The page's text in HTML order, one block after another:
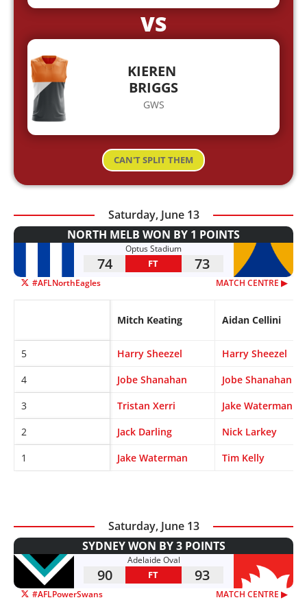
VS
KIEREN
BRIGGS
GWS
CAN'T SPLIT THEM
Saturday, June 13
NORTH MELB WON BY 1 POINTS
Optus Stadium
74 FT 73
#AFLNorthEagles MATCH CENTRE ▶︎
Mitch Keating Aidan Cellini
5 Harry Sheezel
Harry Sheezel
4
Jobe Shanahan
Jobe Shanahan
3
Tristan Xerri
Jake Waterman
2
Jack Darling
Nick Larkey
1
Jake Waterman Tim Kelly
Saturday, June 13
SYDNEY WON BY 3 POINTS
Adelaide Oval
90 FT 93
#AFLPowerSwans MATCH CENTRE ▶︎